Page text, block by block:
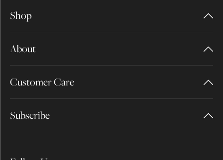
Shop
About
Customer Care
Subscribe